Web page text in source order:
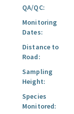
QA/QC:
Monitoring
Dates:
Distance to
Road:
Sampling
Height:
Species
Monitored: